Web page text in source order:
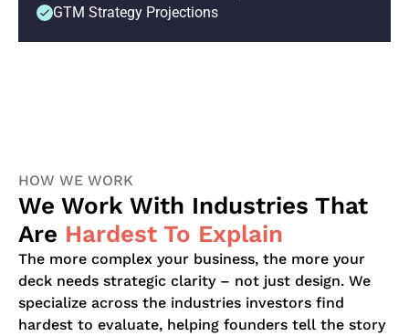
GTM Strategy Projections
We Work With Industries That
Are Hardest To Explain
The more complex your business, the more your
deck needs strategic clarity – not just design. We
specialize across the industries investors find
hardest to evaluate, helping founders tell the story
HOW WE WORK